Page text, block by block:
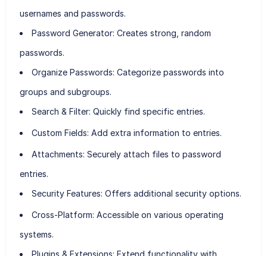
usernames and passwords.
Password Generator: Creates strong, random
passwords.
Organize Passwords: Categorize passwords into
groups and subgroups.
Search & Filter: Quickly find specific entries.
Custom Fields: Add extra information to entries.
Attachments: Securely attach files to password
entries.
Security Features: Offers additional security options.
Cross-Platform: Accessible on various operating
systems.
Plugins & Extensions: Extend functionality with